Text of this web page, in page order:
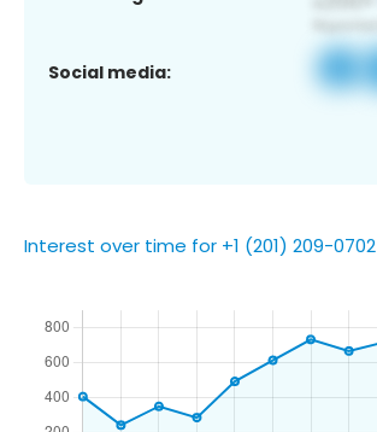
Social media:
Interest over time for +1 (201) 209-0702